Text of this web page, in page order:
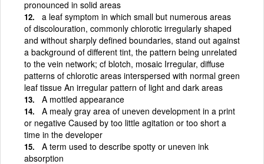
pronounced in solid areas
a leaf symptom in which small but numerous areas
of discolouration, commonly chlorotic irregularly shaped
and without sharply defined boundaries, stand out against
a background of different tint, the pattern being unrelated
to the vein network; cf blotch, mosaic Irregular, diffuse
patterns of chlorotic areas interspersed with normal green
leaf tissue An irregular pattern of light and dark areas
A mottled appearance
A mealy gray area of uneven development in a print
or negative Caused by too little agitation or too short a
time in the developer
A term used to describe spotty or uneven ink
absorption